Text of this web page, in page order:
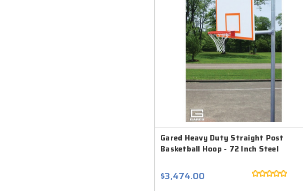
Gared Heavy Duty Straight Post
Basketball Hoop - 72 Inch Steel
$3,474.00